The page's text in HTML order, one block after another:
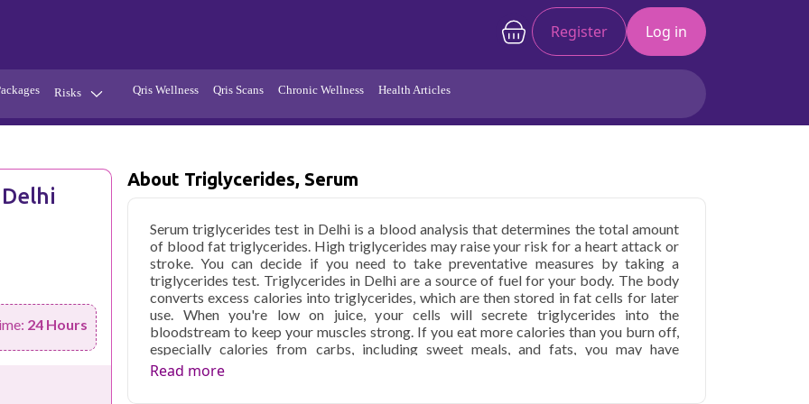
Register Log in
Risks
Thyroid Diabetes
Qris Wellness Qris Scans Chronic Wellness Health Articles
24 Hours
About Triglycerides, Serum
Serum triglycerides test in Delhi is a blood analysis that determines the total amount
of blood fat triglycerides. High triglycerides may raise your risk for a heart attack or
stroke. You can decide if you need to take preventative measures by taking a
triglycerides test. Triglycerides in Delhi are a source of fuel for your body. The body
converts excess calories into triglycerides, which are then stored in fat cells for later
use. When you're low on juice, your cells will secrete triglycerides into the
bloodstream to keep your muscles strong. If you eat more calories than you burn off,
especially calories from carbs, including sweet meals, and fats, you may have
excessive triglyceride levels in your blood. High blood triglyceride levels aren't painful
Read more